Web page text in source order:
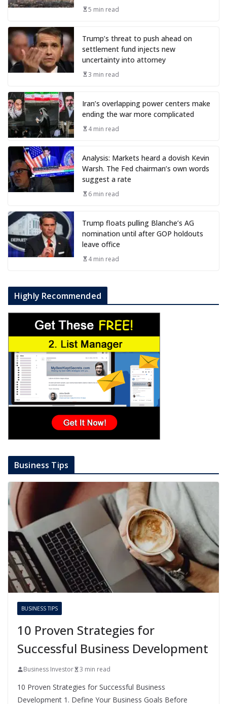
5 min read
Trump’s threat to push ahead on
settlement fund injects new
uncertainty into attorney
3 min read
Iran’s overlapping power centers make
ending the war more complicated
4 min read
Analysis: Markets heard a dovish Kevin
Warsh. The Fed chairman’s own words
suggest a rate
6 min read
Trump floats pulling Blanche’s AG
nomination until after GOP holdouts
leave office
4 min read
Highly Recommended
Business Tips
BUSINESS TIPS
10 Proven Strategies for
Successful Business Development
Business Investor 3 min read
10 Proven Strategies for Successful Business
Development 1. Define Your Business Goals Before